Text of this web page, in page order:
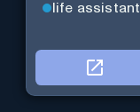
life assistant